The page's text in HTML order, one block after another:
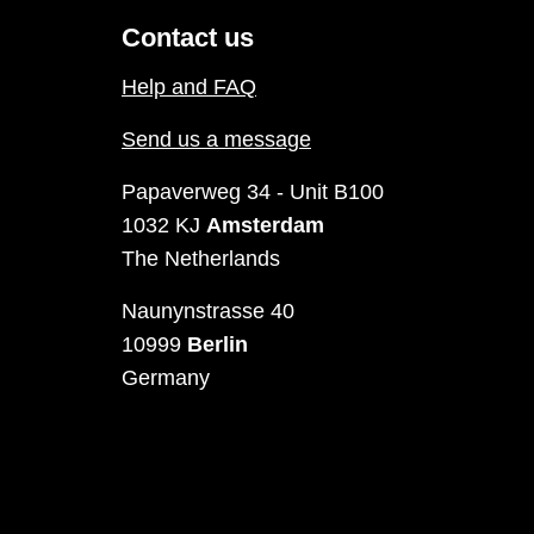
Contact us
Help and FAQ
Send us a message
Papaverweg 34 - Unit B100
1032 KJ Amsterdam
The Netherlands
Naunynstrasse 40
10999 Berlin
Germany